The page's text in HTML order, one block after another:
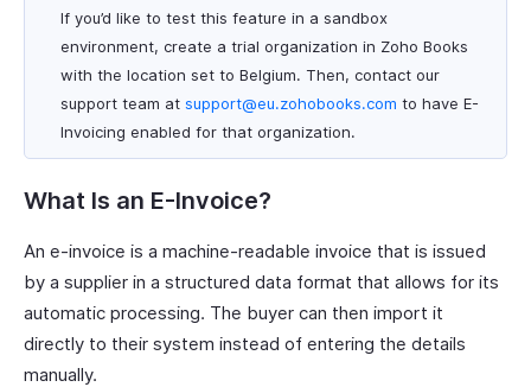
If you’d like to test this feature in a sandbox
environment, create a trial organization in Zoho Books
with the location set to Belgium. Then, contact our
support team at support@eu.zohobooks.com to have E-
Invoicing enabled for that organization.
What Is an E-Invoice?
An e-invoice is a machine-readable invoice that is issued
by a supplier in a structured data format that allows for its
automatic processing. The buyer can then import it
directly to their system instead of entering the details
manually.